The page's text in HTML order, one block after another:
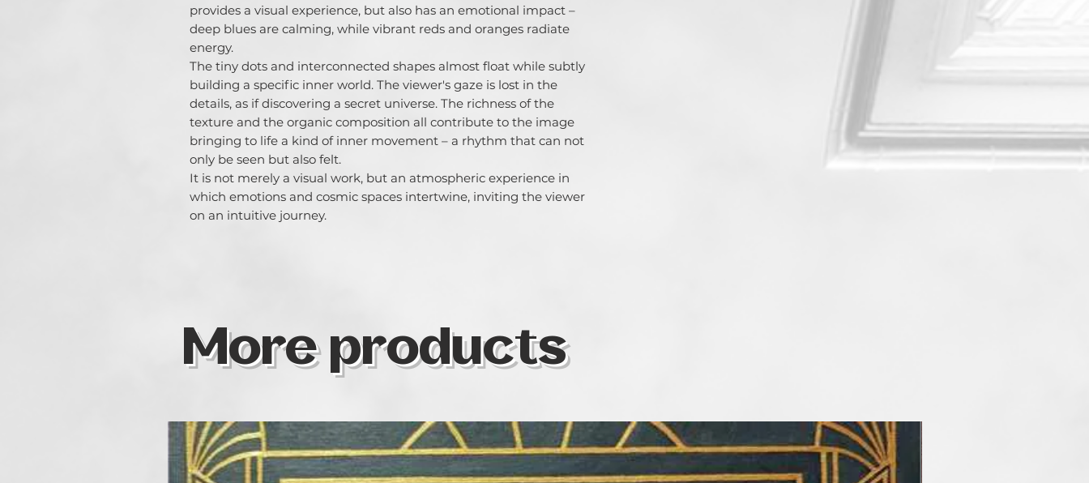
provides a visual experience, but also has an emotional impact –
deep blues are calming, while vibrant reds and oranges radiate
energy.
The tiny dots and interconnected shapes almost float while subtly
building a specific inner world. The viewer's gaze is lost in the
details, as if discovering a secret universe. The richness of the
texture and the organic composition all contribute to the image
bringing to life a kind of inner movement – ​​a rhythm that can not
only be seen but also felt.
It is not merely a visual work, but an atmospheric experience in
which emotions and cosmic spaces intertwine, inviting the viewer
on an intuitive journey.
More products